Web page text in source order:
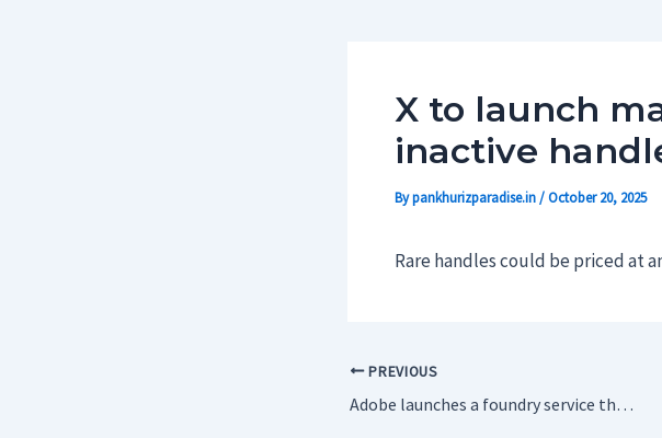
X to launch
inactive
Bypankhurizparadise.in/October 20, 2025
Rare handles could be priced at
PREVIOUS
Adobe launches a foundry service that builds custom generative AI models for enterprises